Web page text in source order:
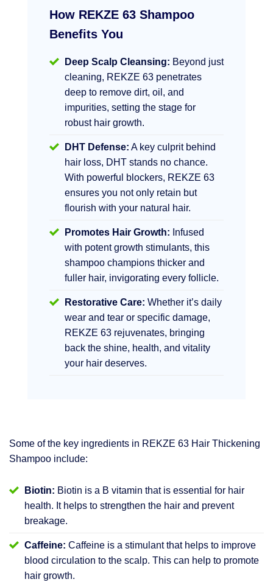
How REKZE 63 Shampoo
Benefits You
Deep Scalp Cleansing: Beyond just
cleaning, REKZE 63 penetrates
deep to remove dirt, oil, and
impurities, setting the stage for
robust hair growth.
DHT Defense: A key culprit behind
hair loss, DHT stands no chance.
With powerful blockers, REKZE 63
ensures you not only retain but
flourish with your natural hair.
Promotes Hair Growth: Infused
with potent growth stimulants, this
shampoo champions thicker and
fuller hair, invigorating every follicle.
Restorative Care: Whether it’s daily
wear and tear or specific damage,
REKZE 63 rejuvenates, bringing
back the shine, health, and vitality
your hair deserves.
Some of the key ingredients in REKZE 63 Hair Thickening
Shampoo include:
Biotin: Biotin is a B vitamin that is essential for hair
health. It helps to strengthen the hair and prevent
breakage.
Caffeine: Caffeine is a stimulant that helps to improve
blood circulation to the scalp. This can help to promote
hair growth.